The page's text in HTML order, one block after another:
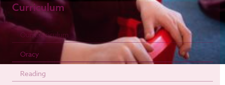
Curriculum
Our Curriculum
Oracy
Reading